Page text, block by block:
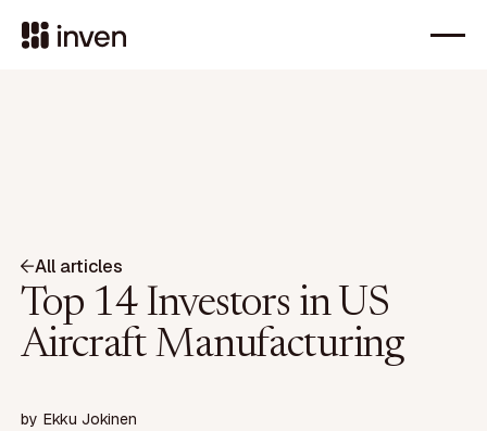
All articles
Top 14 Investors in US
Aircraft Manufacturing
by Ekku Jokinen